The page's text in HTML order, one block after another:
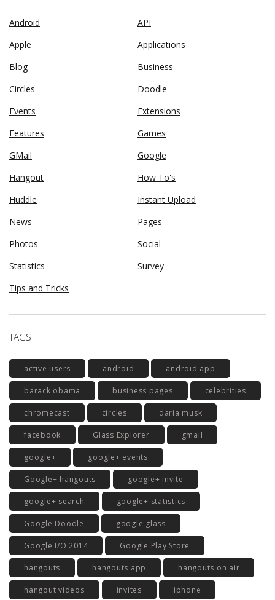
Android
API
Apple
Applications
Blog
Business
Circles
Doodle
Events
Extensions
Features
Games
GMail
Google
Hangout
How To's
Huddle
Instant Upload
News
Pages
Photos
Social
Statistics
Survey
Tips and Tricks
TAGS
active users android android app
barack obama business pages celebrities
chromecast circles daria musk
facebook Glass Explorer gmail
google+ google+ events
Google+ hangouts google+ invite
google+ search google+ statistics
Google Doodle google glass
Google I/O 2014 Google Play Store
hangouts hangouts app hangouts on air
hangout videos invites iphone